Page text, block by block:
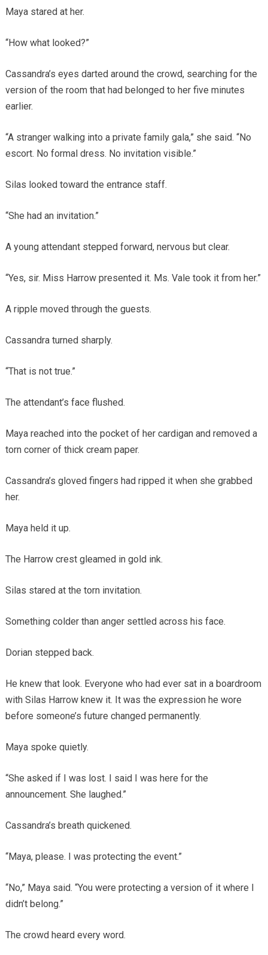
Maya stared at her.
“How what looked?”
Cassandra’s eyes darted around the crowd, searching for the
version of the room that had belonged to her five minutes
earlier.
“A stranger walking into a private family gala,” she said. “No
escort. No formal dress. No invitation visible.”
Silas looked toward the entrance staff.
“She had an invitation.”
A young attendant stepped forward, nervous but clear.
“Yes, sir. Miss Harrow presented it. Ms. Vale took it from her.”
A ripple moved through the guests.
Cassandra turned sharply.
“That is not true.”
The attendant’s face flushed.
Maya reached into the pocket of her cardigan and removed a
torn corner of thick cream paper.
Cassandra’s gloved fingers had ripped it when she grabbed
her.
Maya held it up.
The Harrow crest gleamed in gold ink.
Silas stared at the torn invitation.
Something colder than anger settled across his face.
Dorian stepped back.
He knew that look. Everyone who had ever sat in a boardroom
with Silas Harrow knew it. It was the expression he wore
before someone’s future changed permanently.
Maya spoke quietly.
“She asked if I was lost. I said I was here for the
announcement. She laughed.”
Cassandra’s breath quickened.
“Maya, please. I was protecting the event.”
“No,” Maya said. “You were protecting a version of it where I
didn’t belong.”
The crowd heard every word.